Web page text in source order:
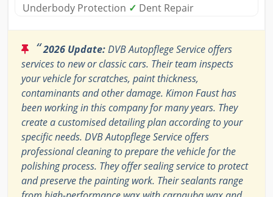
Underbody Protection ✓ Dent Repair
“2026 Update:DVB Autopflege Service offers
services to new or classic cars. Their team inspects
your vehicle for scratches, paint thickness,
contaminants and other damage. Kimon Faust has
been working in this company for many years. They
create a customised detailing plan according to your
specific needs. DVB Autopflege Service offers
professional cleaning to prepare the vehicle for the
polishing process. They offer sealing service to protect
and preserve the painting work. Their sealants range